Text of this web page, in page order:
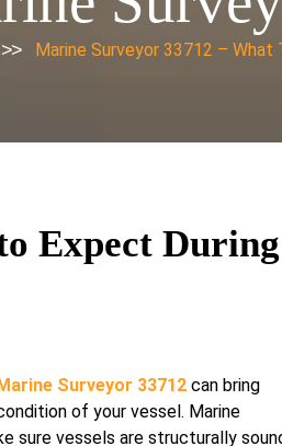
>> Marine Surveyor 33712 –
Expect During
Surveyor 33712 can bring
of your vessel. Marine
sure vessels are structurally